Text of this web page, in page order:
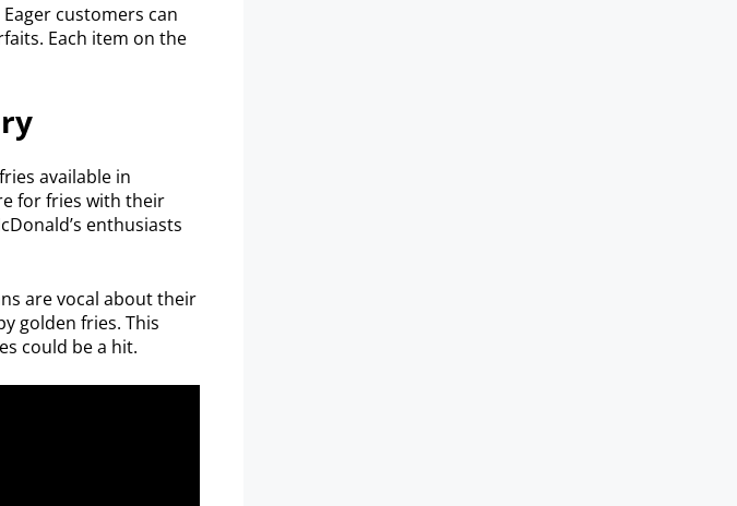
customers can
Each item on the
available in
for fries with their
enthusiasts
are vocal about their
golden fries. This
could be a hit.